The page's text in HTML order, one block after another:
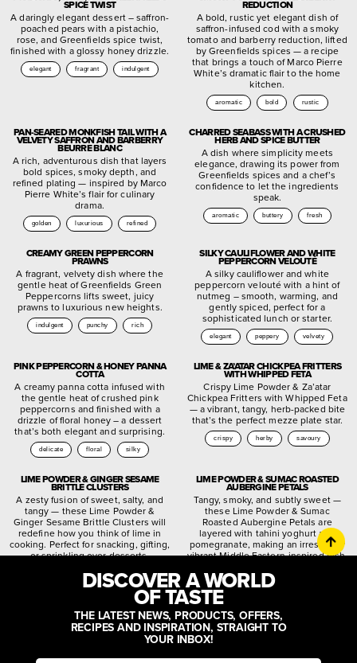
SPICE TWIST
A daringly elegant dessert – saffron-
poached pears with a pistachio,
rose, and Greenfields spice twist,
finished with a glossy honey drizzle.
elegant fragrant indulgent
REDUCTION
A bold, rustic yet elegant dish of
saffron-infused cod with a smoky
tomato and barberry reduction, lifted
by Greenfields spices — a recipe
that brings a touch of Marco Pierre
White’s dramatic flair to the home
kitchen.
aromatic bold rustic
PAN-SEARED MONKFISH TAIL WITH A
VELVETY SAFFRON AND BARBERRY
BEURRE BLANC
A rich, adventurous dish that layers
bold spices, smoky depth, and
refined plating — inspired by Marco
Pierre White’s flair for culinary
drama.
golden luxurious refined
CHARRED SEABASS WITH A CRUSHED
HERB AND SPICE BUTTER
A dish where simplicity meets
elegance, drawing its power from
Greenfields spices and a chef’s
confidence to let the ingredients
speak.
aromatic buttery fresh
CREAMY GREEN PEPPERCORN
PRAWNS
A fragrant, velvety dish where the
gentle heat of Greenfields Green
Peppercorns lifts sweet, juicy
prawns to luxurious new heights.
indulgent punchy rich
SILKY CAULIFLOWER AND WHITE
PEPPERCORN VELOUTÉ
A silky cauliflower and white
peppercorn velouté with a hint of
nutmeg – smooth, warming, and
gently spiced, perfect for a
sophisticated lunch or starter.
elegant peppery velvety
PINK PEPPERCORN & HONEY PANNA
COTTA
A creamy panna cotta infused with
the gentle heat of crushed pink
peppercorns and finished with a
drizzle of floral honey – a dessert
that’s both elegant and surprising.
delicate floral silky
LIME & ZA’ATAR CHICKPEA FRITTERS
WITH WHIPPED FETA
Crispy Lime Powder & Za’atar
Chickpea Fritters with Whipped Feta
— a vibrant, tangy, herb-packed bite
that’s the perfect mezze plate star.
crispy herby savoury
LIME POWDER & GINGER SESAME
BRITTLE CLUSTERS
A zesty fusion of sweet, salty, and
tangy — these Lime Powder &
Ginger Sesame Brittle Clusters will
redefine how you think of lime in
cooking. Perfect for snacking, gifting,
or sprinkling over desserts.
crunchy spiced
LIME POWDER & SUMAC ROASTED
AUBERGINE PETALS
Tangy, smoky, and subtly sweet —
these Lime Powder & Sumac
Roasted Aubergine Petals are
layered with tahini yoghurt and
pomegranate, making an irresistibly
vibrant Middle Eastern-inspired dish.
quirky worldly
DISCOVER A WORLD
OF TASTE
THE LATEST NEWS, PRODUCTS, OFFERS,
RECIPES AND INSPIRATION, STRAIGHT TO
YOUR INBOX!